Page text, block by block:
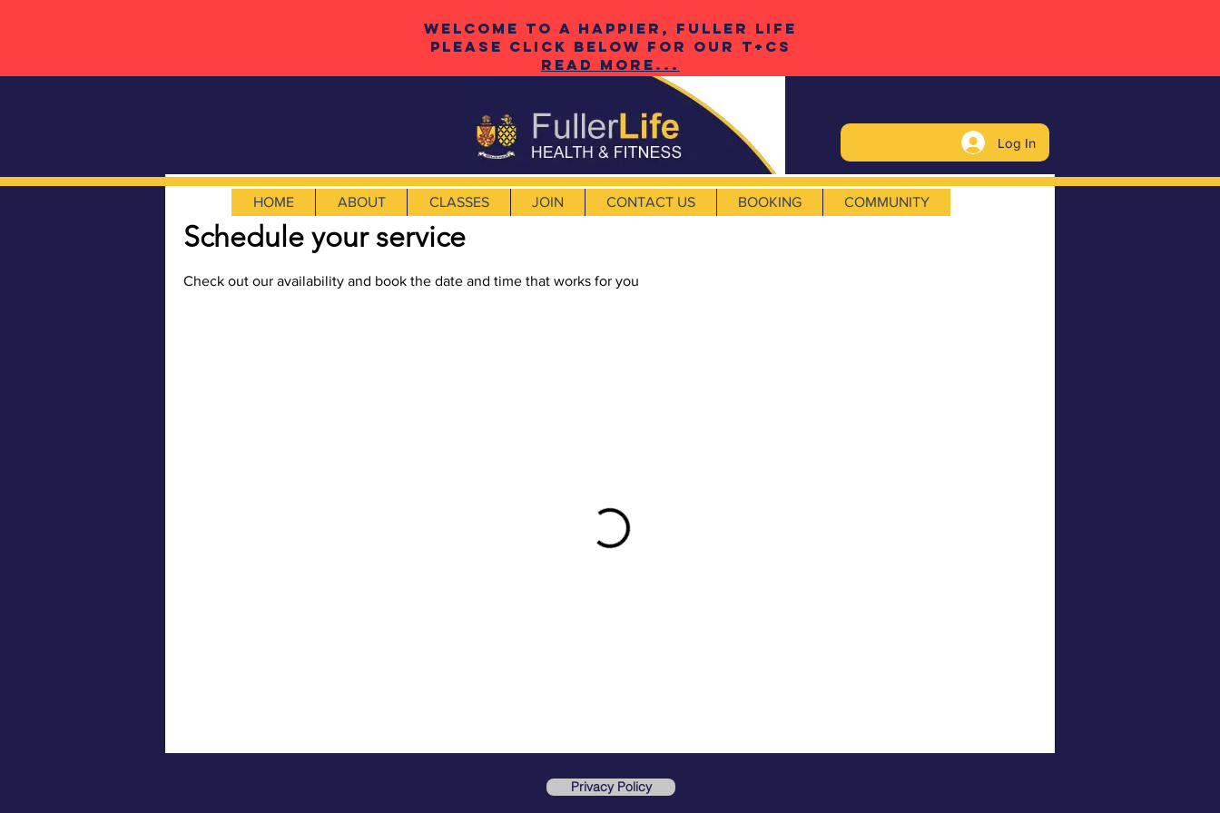
Log In
Welcome to a happier, fuller life
please click below for our t+cS
Read More...
Schedule your service
Check out our availability and book the date and time that works for you
HOME ABOUT CLASSES JOIN CONTACT US BOOKING COMMUNITY
Privacy Policy